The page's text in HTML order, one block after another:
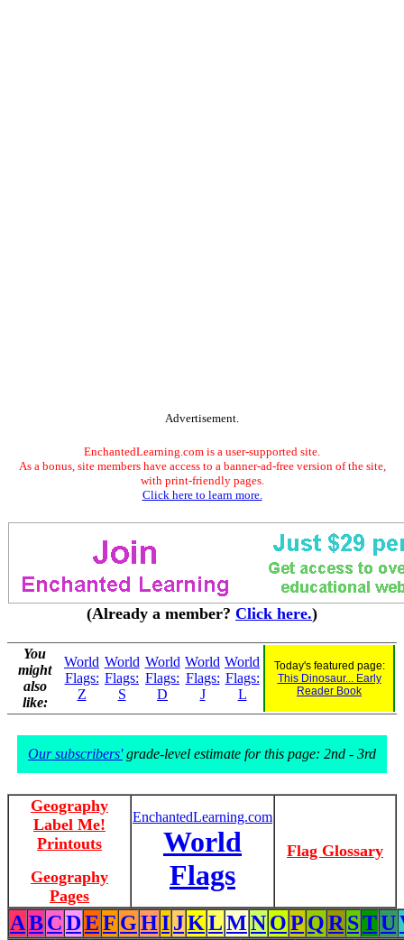
Advertisement.
EnchantedLearning.com is a user-supported site.
As a bonus, site members have access to a banner-ad-free version of the site,
with print-friendly pages.
Click here to learn more.
(Already a member? Click here.)
You
might
also
like:
World
Flags:
Z
World
Flags:
S
World
Flags:
D
World
Flags:
J
World
Flags:
L
Today's featured page:
This Dinosaur... Early
Reader Book
Our subscribers'grade-level estimate for this page: 2nd - 3rd
Geography
Label Me!
Printouts
Geography
Pages
EnchantedLearning.com
World
Flags
Flag Glossary
ABCDEF GHIJKLMNOP QR STU